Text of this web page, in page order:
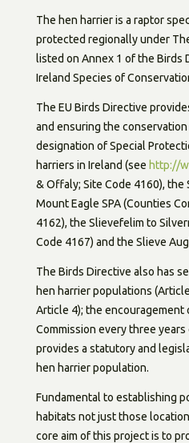
The hen harrier is a raptor
protected regionally under
listed on Annex 1 of the Birds
Ireland Species of
The EU Birds Directive
and ensuring the
designation of Special
harriers in Ireland (see http://
& Offaly; Site Code 4160), the
Mount Eagle SPA (Counties
4162), the Slievefelim to
Code 4167) and the Slieve
The Birds Directive also has
hen harrier populations
Article 4); the
Commission every three
provides a statutory and
hen harrier population.
Fundamental to establishing
habitats not just those
core aim of this project is to